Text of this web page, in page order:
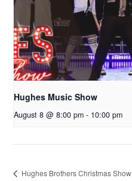
Hughes Music Show
August 8 @ 8:00 pm - 10:00 pm
Hughes Brothers Christmas Show